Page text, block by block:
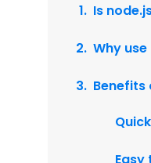
Is
Why use
Benefits